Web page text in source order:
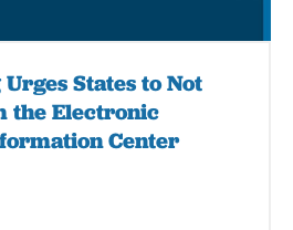
States to Not
the Electronic
Center